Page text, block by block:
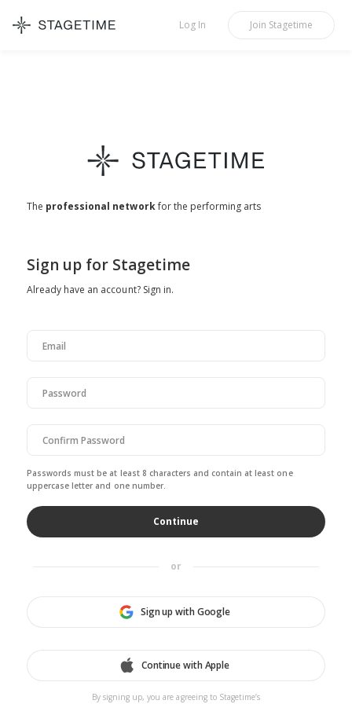
STAGETIME
Log In Join Stagetime
The professional networkfor the performing arts
If
you
human,
field
Sign up for Stagetime
Already have an account? Sign in.
Passwords must be at least 8 characters and contain at least one
uppercase letter and one number.
or
Sign up with Google
Continue with Apple
By signing up, you are agreeing to Stagetime’s